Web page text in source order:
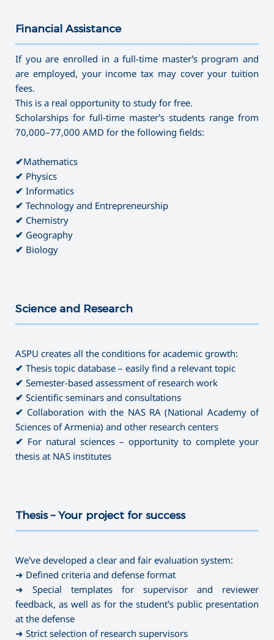
Financial Assistance
If you are enrolled in a full-time master’s program and
are employed, your income tax may cover your tuition
fees.
This is a real opportunity to study for free.
Scholarships for full-time master’s students range from
70,000–77,000 AMD for the following fields:
✔Mathematics
✔ Physics
✔ Informatics
✔ Technology and Entrepreneurship
✔ Chemistry
✔ Geography
✔ Biology
Science and Research
ASPU creates all the conditions for academic growth:
✔ Thesis topic database – easily find a relevant topic
✔ Semester-based assessment of research work
✔ Scientific seminars and consultations
✔ Collaboration with the NAS RA (National Academy of
Sciences of Armenia) and other research centers
✔ For natural sciences – opportunity to complete your
thesis at NAS institutes
Thesis – Your project for success
We’ve developed a clear and fair evaluation system:
➜ Defined criteria and defense format
➜ Special templates for supervisor and reviewer
feedback, as well as for the student’s public presentation
at the defense
➜ Strict selection of research supervisors